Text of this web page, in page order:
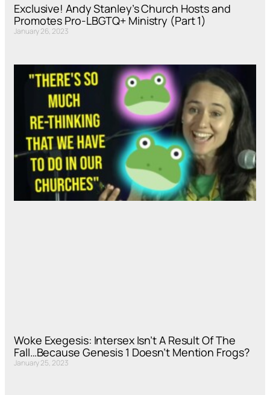
Exclusive! Andy Stanley’s Church Hosts and
Promotes Pro-LBGTQ+ Ministry (Part 1)
January 26, 2023
Woke Exegesis: Intersex Isn’t A Result Of The
Fall…Because Genesis 1 Doesn’t Mention Frogs?
January 25, 2023